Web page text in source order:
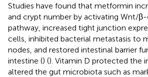
Studies have found that metformin
and crypt number by activating Wnt/β-
pathway, increased tight junction
cells, inhibited bacterial metastasis to
nodes, and restored intestinal barrier
intestine () (). Vitamin D protected the
altered the gut microbiota such as